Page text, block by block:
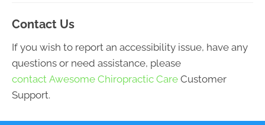
Contact Us
If you wish to report an accessibility issue, have any
questions or need assistance, please
contact Awesome Chiropractic Care Customer
Support.